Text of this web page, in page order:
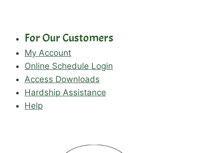
For Our Customers
My Account
Online Schedule Login
Access Downloads
Hardship Assistance
Help